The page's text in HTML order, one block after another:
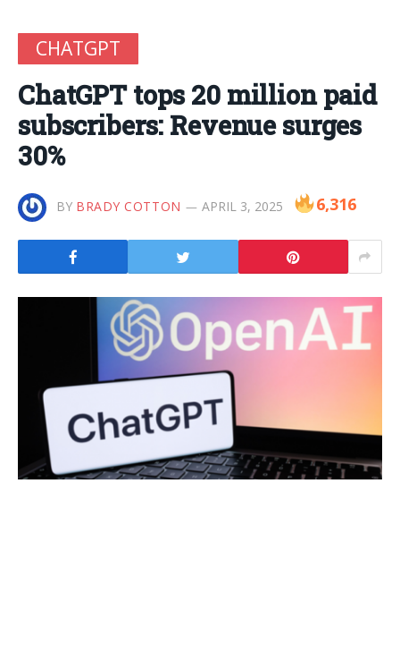
CHATGPT
ChatGPT tops 20 million paid
subscribers: Revenue surges
30%
BY BRADY COTTON APRIL 3, 2025 6,316